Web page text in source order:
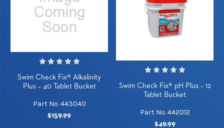
Swim Check Fix® Alkalinity
Plus – 40 Tablet Bucket
Part No. 443040
$159.99
Swim Check Fix® pH Plus – 12
Tablet Bucket
Part No. 442012
$49.99